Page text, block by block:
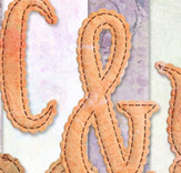
WALL DÉCOR
Canvas Prints
Metal Panels